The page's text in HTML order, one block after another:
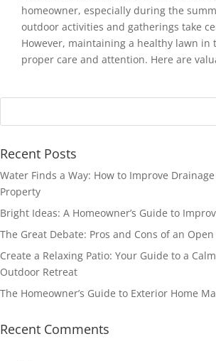
homeowner, especially during the
outdoor activities and gatherings take
However, maintaining a healthy lawn in
proper care and attention. Here are
Recent Posts
Water Finds a Way: How to Improve
Property
Bright Ideas: A Homeowner’s Guide to
The Great Debate: Pros and Cons of an Open
Create a Relaxing Patio: Your Guide to a
Outdoor Retreat
The Homeowner’s Guide to Exterior Home
Recent Comments